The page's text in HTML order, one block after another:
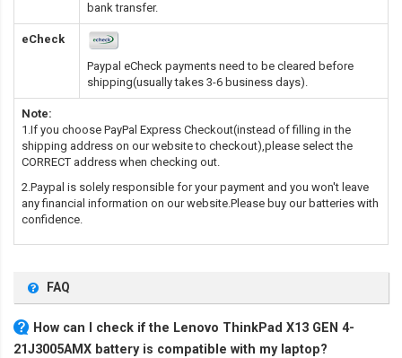
bank transfer.
eCheck
Paypal eCheck payments need to be cleared before
shipping(usually takes 3-6 business days).
Note:
1.If you choose PayPal Express Checkout(instead of filling in the
shipping address on our website to checkout),please select the
CORRECT address when checking out.
2.Paypal is solely responsible for your payment and you won't leave
any financial information on our website.Please buy our batteries with
confidence.
FAQ
How can I check if the Lenovo ThinkPad X13 GEN 4-
21J3005AMX battery is compatible with my laptop?